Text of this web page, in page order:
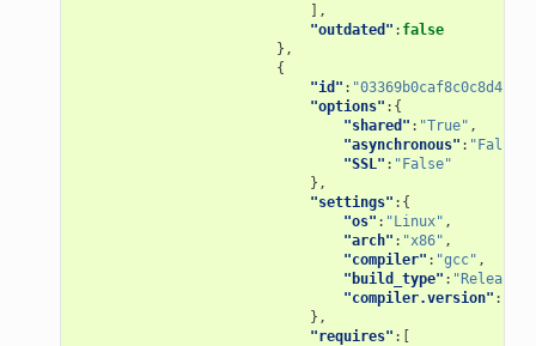
],
"outdated" : false
},
{
"id" :
"options" :{
"shared" : "True" ,
"asynchronous" : "False"
"SSL" : "False"
},
"settings" :{
"os" : "Linux" ,
"arch" : "x86" ,
"compiler" : "gcc" ,
"build_type" : "Release"
"compiler.version" :
},
"requires" :[